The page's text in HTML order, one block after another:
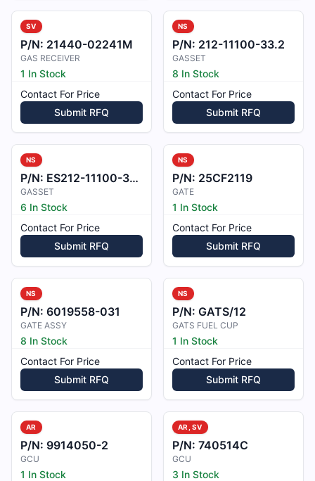
SV
P/N: 21440-02241M
GAS RECEIVER
1 In Stock
Contact For Price
Submit RFQ
NS
P/N: 212-11100-33.2
GASSET
8 In Stock
Contact For Price
Submit RFQ
NS
P/N: ES212-11100-35-2
GASSET
6 In Stock
Contact For Price
Submit RFQ
NS
P/N: 25CF2119
GATE
1 In Stock
Contact For Price
Submit RFQ
NS
P/N: 6019558-031
GATE ASSY
8 In Stock
Contact For Price
Submit RFQ
NS
P/N: GATS/12
GATS FUEL CUP
1 In Stock
Contact For Price
Submit RFQ
AR
P/N: 9914050-2
GCU
1 In Stock
AR, SV
P/N: 740514C
GCU
3 In Stock